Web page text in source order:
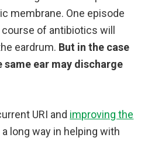
membrane. One episode
course of antibiotics will
eardrum. But in the case
same ear may discharge
URI and improving the
long way in helping with